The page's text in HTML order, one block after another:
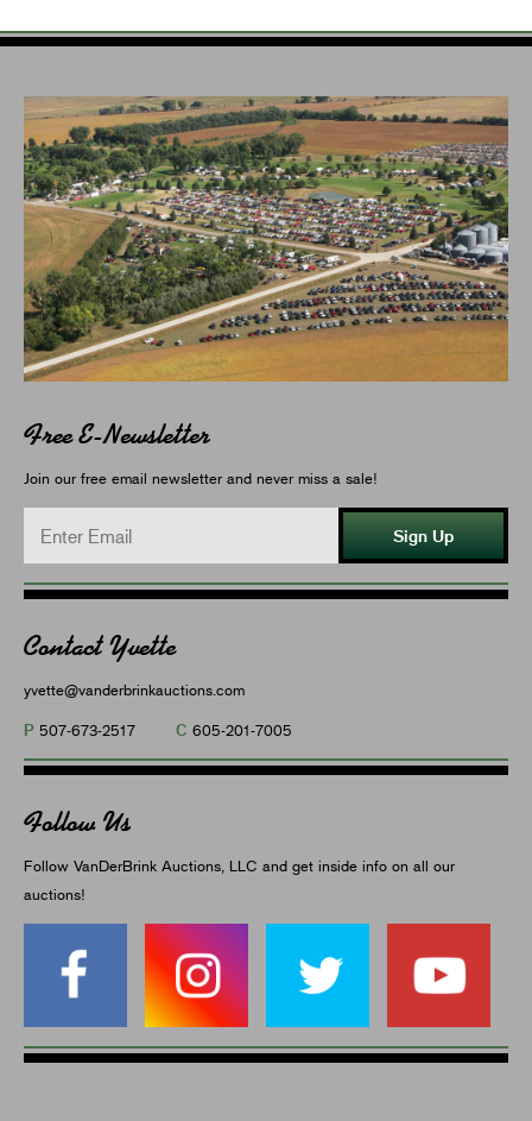
Free E-Newsletter
Join our free email newsletter and never miss a sale!
Sign Up
Contact Yvette
yvette@vanderbrinkauctions.com
P 507-673-2517 C 605-201-7005
Follow Us
Follow VanDerBrink Auctions, LLC and get inside info on all our
auctions!